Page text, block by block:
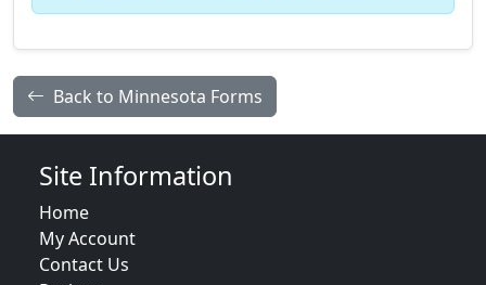
Back to Minnesota Forms
Site Information
Home
My Account
Contact Us